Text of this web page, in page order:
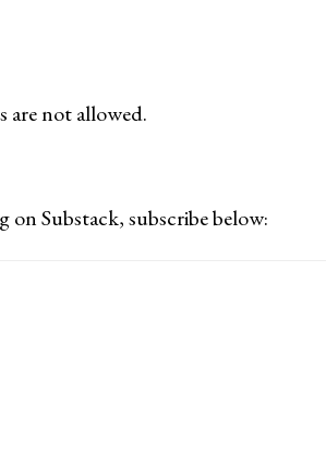
are not allowed.
on Substack, subscribe below: